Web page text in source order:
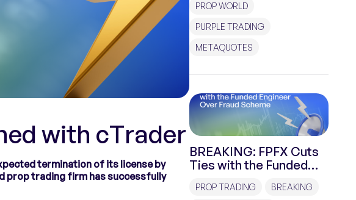
with cTrader
termination of its license by
prop trading firm has successfully
Trading SC
PROP WORLD
PURPLE TRADING
METAQUOTES
BREAKING: FPFX Cuts
Ties with the Funded
Scheme
PROP TRADING
BREAKING